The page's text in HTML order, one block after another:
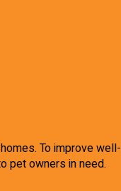
To improve well-
pet owners in need.